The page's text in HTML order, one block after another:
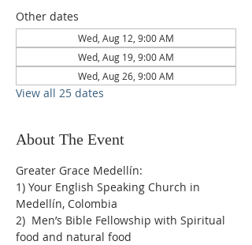
Other dates
Wed, Aug 12, 9:00 AM
Wed, Aug 19, 9:00 AM
Wed, Aug 26, 9:00 AM
View all 25 dates
About The Event
Greater Grace Medellín:
1) Your English Speaking Church in
Medellín, Colombia
2)  Men’s Bible Fellowship with Spiritual
food and natural food